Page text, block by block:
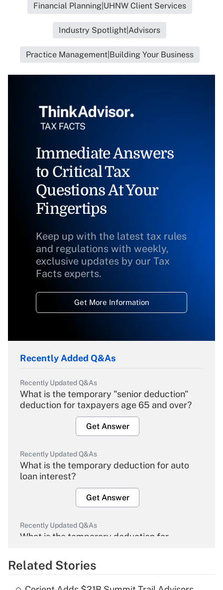
Financial Planning|UHNW Client Services
Industry Spotlight|Advisors
Practice Management|Building Your Business
Immediate Answers
to Critical Tax
Questions At Your
Fingertips
Keep up with the latest tax rules
and regulations with weekly,
exclusive updates by our Tax
Facts experts.
Get More Information
Recently Added Q&As
Recently Updated Q&As
What is the temporary "senior deduction"
deduction for taxpayers age 65 and over?
Get Answer
Recently Updated Q&As
What is the temporary deduction for auto
loan interest?
Get Answer
Recently Updated Q&As
What is the temporary deduction for
Get Answer
Related Stories